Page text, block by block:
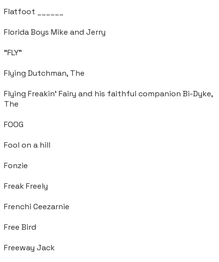
Flatfoot ______
Florida Boys Mike and Jerry
“FLY”
Flying Dutchman, The
Flying Freakin' Fairy and his faithful companion Bi-Dyke,
The
FOOG
Fool on a hill
Fonzie
Freak Freely
Frenchi Ceezarnie
Free Bird
Freeway Jack